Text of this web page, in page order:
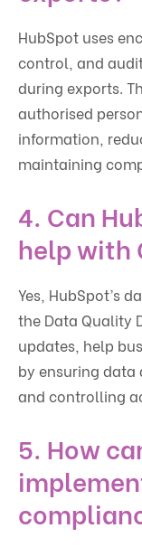
HubSpot uses
control, and
during exports.
authorised
information,
maintaining
4. Can
help with
Yes, HubSpot’s
the Data Quality
updates, help
by ensuring
and controlling
5. How